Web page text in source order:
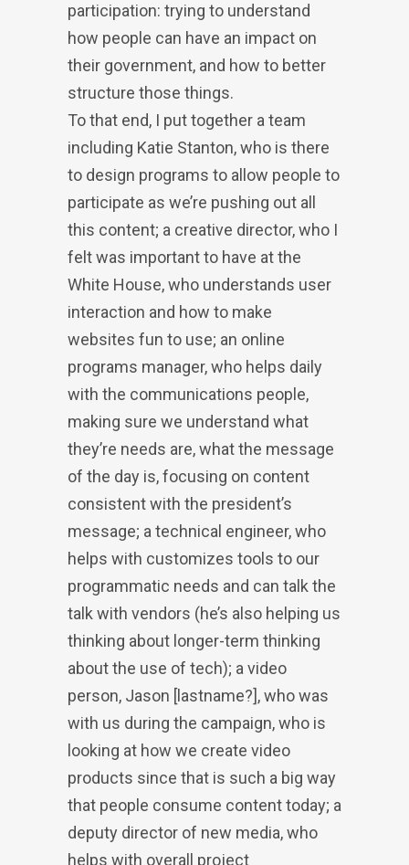
participation: trying to understand
how people can have an impact on
their government, and how to better
structure those things.
To that end, I put together a team
including Katie Stanton, who is there
to design programs to allow people to
participate as we’re pushing out all
this content; a creative director, who I
felt was important to have at the
White House, who understands user
interaction and how to make
websites fun to use; an online
programs manager, who helps daily
with the communications people,
making sure we understand what
they’re needs are, what the message
of the day is, focusing on content
consistent with the president’s
message; a technical engineer, who
helps with customizes tools to our
programmatic needs and can talk the
talk with vendors (he’s also helping us
thinking about longer-term thinking
about the use of tech); a video
person, Jason [lastname?], who was
with us during the campaign, who is
looking at how we create video
products since that is such a big way
that people consume content today; a
deputy director of new media, who
helps with overall project